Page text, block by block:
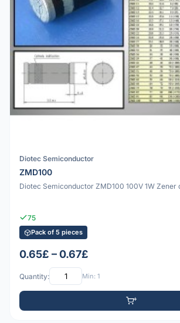
Diotec Semiconductor
ZMD100
Diotec Semiconductor ZMD100 100V 1W Zener
75
Pack of 5 pieces
0.65£ – 0.67£
Quantity: Min: 1